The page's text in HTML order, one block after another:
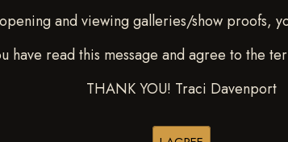
and viewing galleries/show proofs,
have read this message and agree to the
THANK YOU! Traci Davenport
- April 18-20,